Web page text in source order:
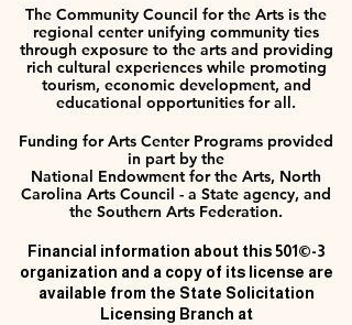
The Community Council for the Arts is the
regional center unifying community ties
through exposure to the arts and providing
rich cultural experiences while promoting
tourism, economic development, and
educational opportunities for all.
Funding for Arts Center Programs provided
in part by the
National Endowment for the Arts, North
Carolina Arts Council - a State agency, and
the Southern Arts Federation.
Financial information about this 501©-3
organization and a copy of its license are
available from the State Solicitation
Licensing Branch at